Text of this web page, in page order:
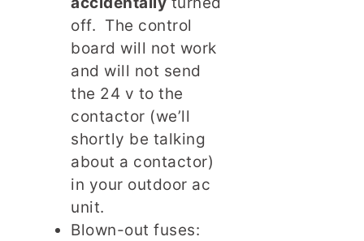
off. The control
board will not work
and will not send
the 24 v to the
contactor (we’ll
shortly be talking
about a contactor)
in your outdoor ac
unit.
Blown-out fuses: